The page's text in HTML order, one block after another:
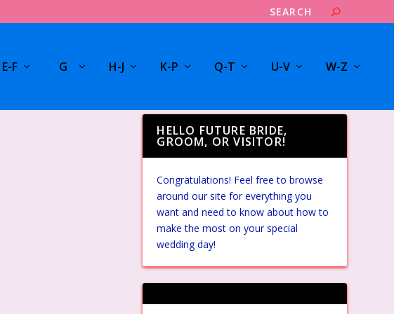
E-F G H-J K-P Q-T U-V W-Z
HELLO FUTURE BRIDE,
GROOM, OR VISITOR!
Congratulations! Feel free to browse
around our site for everything you
want and need to know about how to
make the most on your special
wedding day!